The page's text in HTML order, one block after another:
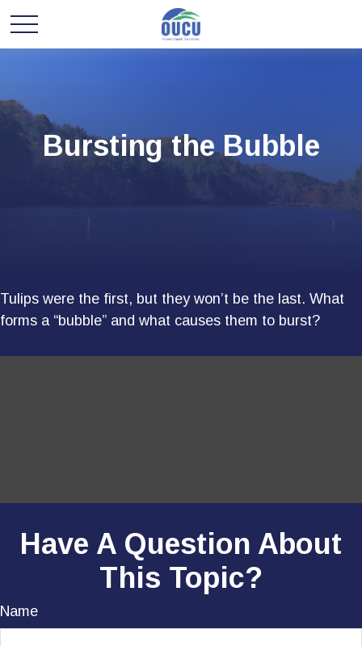
Bursting the Bubble
Tulips were the first, but they won’t be the last. What
forms a “bubble” and what causes them to burst?
Have A Question About
This Topic?
Name